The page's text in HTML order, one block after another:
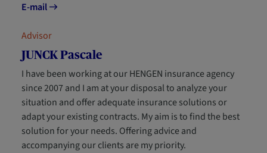
E-mail
Advisor
JUNCK Pascale
I have been working at our HENGEN insurance agency
since 2007 and I am at your disposal to analyze your
situation and offer adequate insurance solutions or
adapt your existing contracts. My aim is to find the best
solution for your needs. Offering advice and
accompanying our clients are my priority.